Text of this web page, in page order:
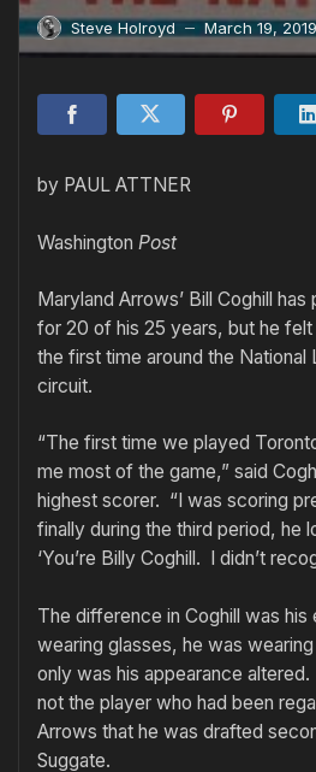
Steve Holroyd — March 19, 2019
by PAUL ATTNER
Washington Post
Maryland Arrows’ Bill Coghill
for 20 of his 25 years, but he felt
the first time around the National
circuit.
“The first time we played
me most of the game,” said
highest scorer. “I was scoring
finally during the third period, he
‘You’re Billy Coghill. I didn’t
The difference in Coghill was
wearing glasses, he was
only was his appearance
not the player who had been
Arrows that he was drafted
Suggate.